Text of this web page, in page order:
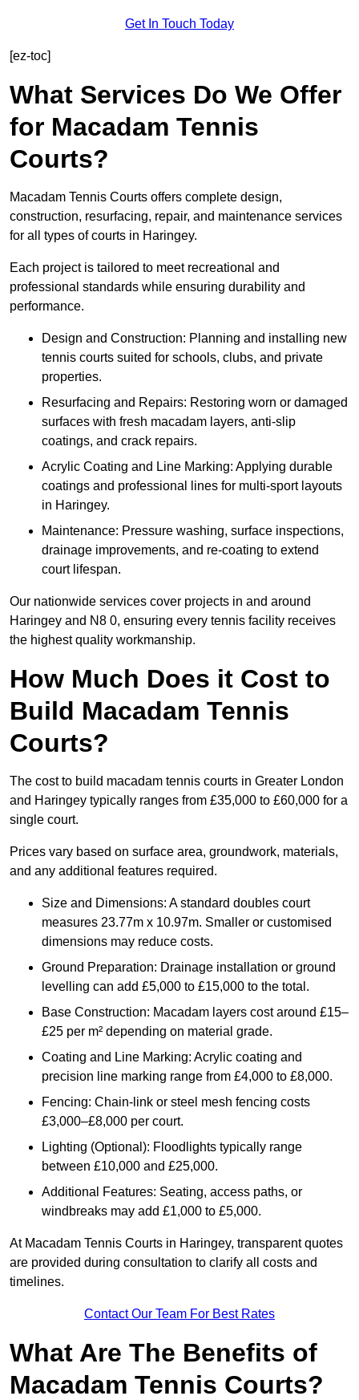
Get In Touch Today
[ez-toc]
What Services Do We Offer
for Macadam Tennis
Courts?
Macadam Tennis Courts offers complete design,
construction, resurfacing, repair, and maintenance services
for all types of courts in Haringey.
Each project is tailored to meet recreational and
professional standards while ensuring durability and
performance.
Design and Construction: Planning and installing new
tennis courts suited for schools, clubs, and private
properties.
Resurfacing and Repairs: Restoring worn or damaged
surfaces with fresh macadam layers, anti-slip
coatings, and crack repairs.
Acrylic Coating and Line Marking: Applying durable
coatings and professional lines for multi-sport layouts
in Haringey.
Maintenance: Pressure washing, surface inspections,
drainage improvements, and re-coating to extend
court lifespan.
Our nationwide services cover projects in and around
Haringey and N8 0, ensuring every tennis facility receives
the highest quality workmanship.
How Much Does it Cost to
Build Macadam Tennis
Courts?
The cost to build macadam tennis courts in Greater London
and Haringey typically ranges from £35,000 to £60,000 for a
single court.
Prices vary based on surface area, groundwork, materials,
and any additional features required.
Size and Dimensions: A standard doubles court
measures 23.77m x 10.97m. Smaller or customised
dimensions may reduce costs.
Ground Preparation: Drainage installation or ground
levelling can add £5,000 to £15,000 to the total.
Base Construction: Macadam layers cost around £15–
£25 per m² depending on material grade.
Coating and Line Marking: Acrylic coating and
precision line marking range from £4,000 to £8,000.
Fencing: Chain-link or steel mesh fencing costs
£3,000–£8,000 per court.
Lighting (Optional): Floodlights typically range
between £10,000 and £25,000.
Additional Features: Seating, access paths, or
windbreaks may add £1,000 to £5,000.
At Macadam Tennis Courts in Haringey, transparent quotes
are provided during consultation to clarify all costs and
timelines.
Contact Our Team For Best Rates
What Are The Benefits of
Macadam Tennis Courts?